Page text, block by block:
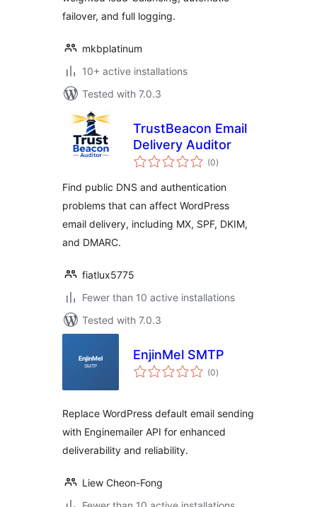
failover, and full logging.
mkbplatinum
10+ active installations
Tested with 7.0.3
TrustBeacon Email
Delivery Auditor
(0total
ratings
)
Find public DNS and authentication
problems that can affect WordPress
email delivery, including MX, SPF, DKIM,
and DMARC.
fiatlux5775
Fewer than 10 active installations
Tested with 7.0.3
EnjinMel SMTP
(0total
ratings
)
Replace WordPress default email sending
with Enginemailer API for enhanced
deliverability and reliability.
Liew Cheon-Fong